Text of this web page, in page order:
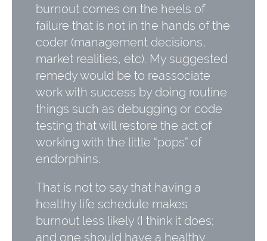
burnout comes on the heels of
failure that is not in the hands of the
coder (management decisions,
market realities, etc). My suggested
remedy would be to reassociate
work with success by doing routine
things such as debugging or code
testing that will restore the act of
working with the little “pops” of
endorphins.
That is not to say that having a
healthy life schedule makes
burnout less likely (I think it does;
and one should have a healthy